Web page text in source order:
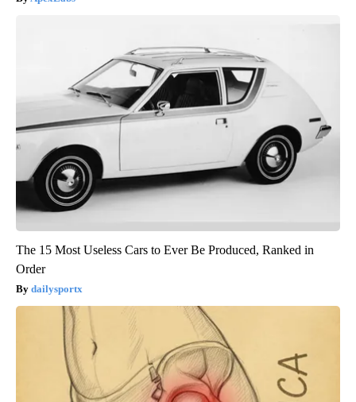
The 15 Most Useless Cars to Ever Be Produced, Ranked in
Order
dailysportx